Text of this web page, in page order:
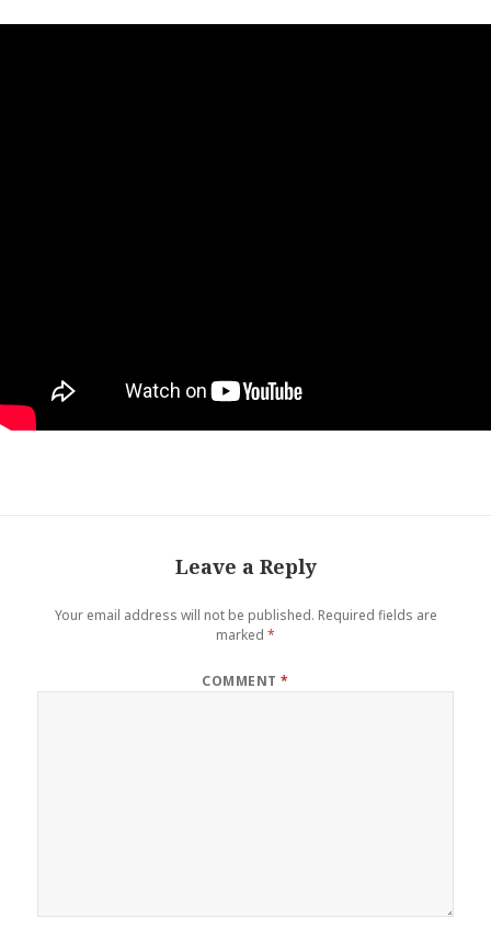
Leave a Reply
Your email address will not be published. Required fields are
marked *
COMMENT*